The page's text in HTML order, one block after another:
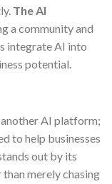
The AI
a community and
integrate AI into
potential.
AI platform;
to help businesses
out by its
merely chasing